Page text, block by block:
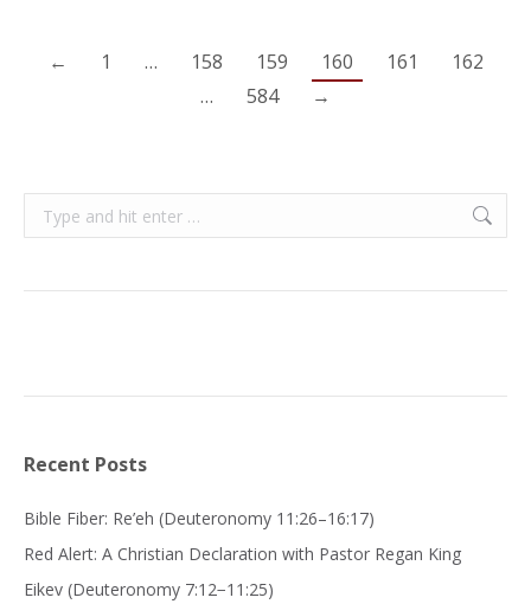
← 1 … 158 159 160 161
162
…
584 →
Search:
Recent Posts
Bible Fiber: Re’eh (Deuteronomy 11:26–16:17)
Red Alert: A Christian Declaration with Pastor Regan King
Eikev (Deuteronomy 7:12−11:25)